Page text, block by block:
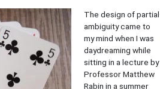
The design of partial
ambiguity came to
my mind when I was
daydreaming while
sitting in a lecture by
Professor Matthew
Rabin in a summer